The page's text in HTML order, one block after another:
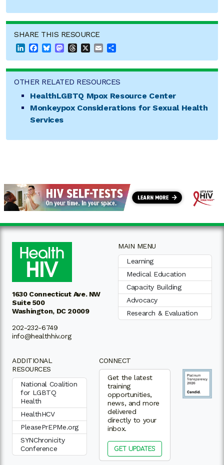
SHARE THIS RESOURCE
LinkedInFacebook
BlueskyMastodon
Threads Email
OTHER RELATED RESOURCES
HealthLGBTQ Mpox Resource Center
Monkeypox Considerations for Sexual Health
Services
1630 Connecticut Ave. NW
Suite 500
Washington, DC 20009
202-232-6749
info@healthhiv.org
MAIN MENU
Learning
Medical Education
Capacity Building
Advocacy
Research & Evaluation
ADDITIONAL
RESOURCES
National Coalition
for LGBTQ
Health
HealthHCV
PleasePrEPMe.org
SYNChronicity
Conference
CONNECT
Get the latest
training
opportunities,
news, and more
delivered
directly to your
inbox.
GET UPDATES